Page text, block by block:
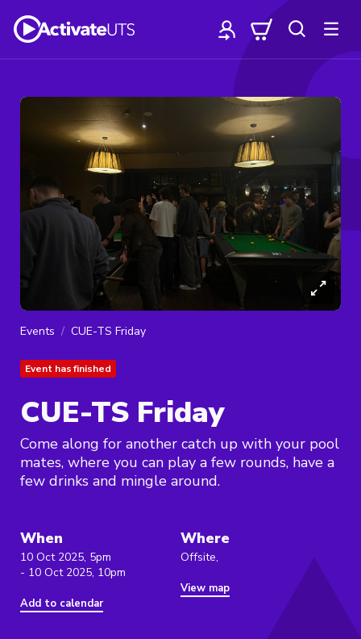
Events CUE-TS Friday
Event has finished
CUE-TS Friday
Come along for another catch up with your pool
mates, where you can play a few rounds, have a
few drinks and mingle around.
When
10 Oct 2025, 5pm
- 10 Oct 2025, 10pm
Add to calendar
Where
Offsite,
View map